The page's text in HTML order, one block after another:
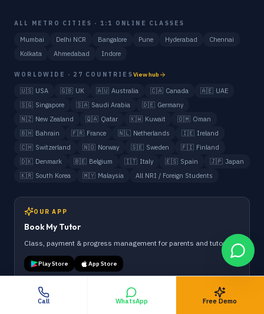
ALL METRO CITIES · 1:1 ONLINE CLASSES
Mumbai Delhi NCR Bangalore Pune Hyderabad
Chennai
Kolkata
Ahmedabad Indore
WORLDWIDE · 27 COUNTRIESView hub
🇺🇸 USA 🇬🇧 UK 🇦🇺 Australia 🇨🇦 Canada 🇦🇪 UAE
🇸🇬 Singapore 🇸🇦 Saudi Arabia 🇩🇪 Germany
🇳🇿 New Zealand 🇶🇦 Qatar 🇰🇼 Kuwait 🇴🇲 Oman
🇧🇭 Bahrain 🇫🇷 France 🇳🇱 Netherlands 🇮🇪 Ireland
🇨🇭 Switzerland 🇳🇴 Norway 🇸🇪 Sweden 🇫🇮 Finland
🇩🇰 Denmark 🇧🇪 Belgium 🇮🇹 Italy 🇪🇸 Spain 🇯🇵 Japan
🇰🇷 South Korea 🇲🇾 Malaysia All NRI / Foreign Students
OUR APP
Book My Tutor
Class, payment & progress management for parents and tutors.
Play Store App Store
Call WhatsApp Free Demo